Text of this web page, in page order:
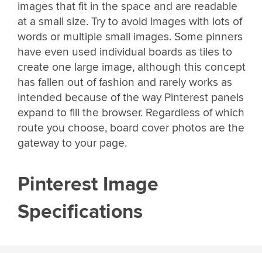
images that fit in the space and are readable
at a small size. Try to avoid images with lots of
words or multiple small images. Some pinners
have even used individual boards as tiles to
create one large image, although this concept
has fallen out of fashion and rarely works as
intended because of the way Pinterest panels
expand to fill the browser. Regardless of which
route you choose, board cover photos are the
gateway to your page.
Pinterest Image
Specifications